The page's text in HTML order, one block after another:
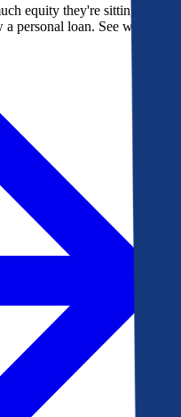
equity they're sitting on, or
personal loan. See what's